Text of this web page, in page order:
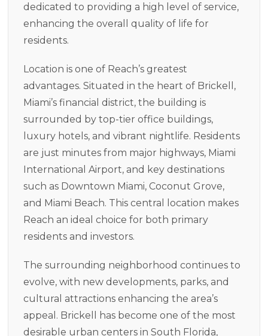
dedicated to providing a high level of service,
enhancing the overall quality of life for
residents.
Location is one of Reach’s greatest
advantages. Situated in the heart of Brickell,
Miami’s financial district, the building is
surrounded by top-tier office buildings,
luxury hotels, and vibrant nightlife. Residents
are just minutes from major highways, Miami
International Airport, and key destinations
such as Downtown Miami, Coconut Grove,
and Miami Beach. This central location makes
Reach an ideal choice for both primary
residents and investors.
The surrounding neighborhood continues to
evolve, with new developments, parks, and
cultural attractions enhancing the area’s
appeal. Brickell has become one of the most
desirable urban centers in South Florida,